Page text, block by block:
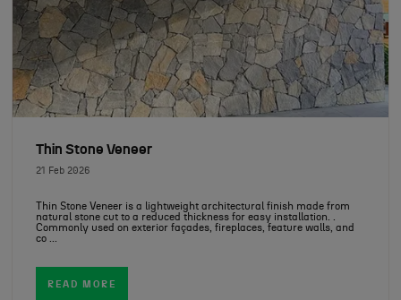
Thin Stone Veneer
21 Feb 2026
Thin Stone Veneer is a lightweight architectural finish made from
natural stone cut to a reduced thickness for easy installation. .
Commonly used on exterior façades, fireplaces, feature walls, and
co ...
READ MORE